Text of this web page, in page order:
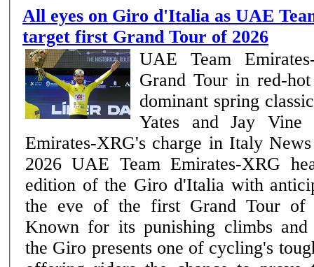
All eyes on Giro d'Italia as UAE
target first Grand Tour of 2026
UAE Team
Grand Tour in red-
dominant spring
Yates and Jay Vine
Emirates-XRG's charge in Italy News | Team –7th May
2026 UAE Team Emirates-XRG head into the 109th
edition of the Giro d'Italia with
the eve of the first Grand Tour of
Known for its punishing climbs and
the Giro presents one of cycling's